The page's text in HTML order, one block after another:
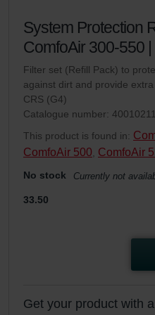
System Protection
ComfoAir 300-550
Filter set (Refill Pack) to
against dirt and provide
CRS (G4)
Catalogue number:
This product is found in:
ComfoAir 500, ComfoAir
No stock Currently not
33.50
Get your product with